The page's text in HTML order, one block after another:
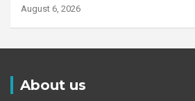
August 6, 2026
About us